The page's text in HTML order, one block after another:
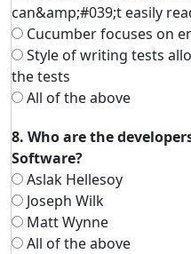
can&amp;#039;t easily
Cucumber focuses on
Style of writing tests
the tests
All of the above
8. Who are the
Software?
Aslak Hellesoy
Joseph Wilk
Matt Wynne
All of the above